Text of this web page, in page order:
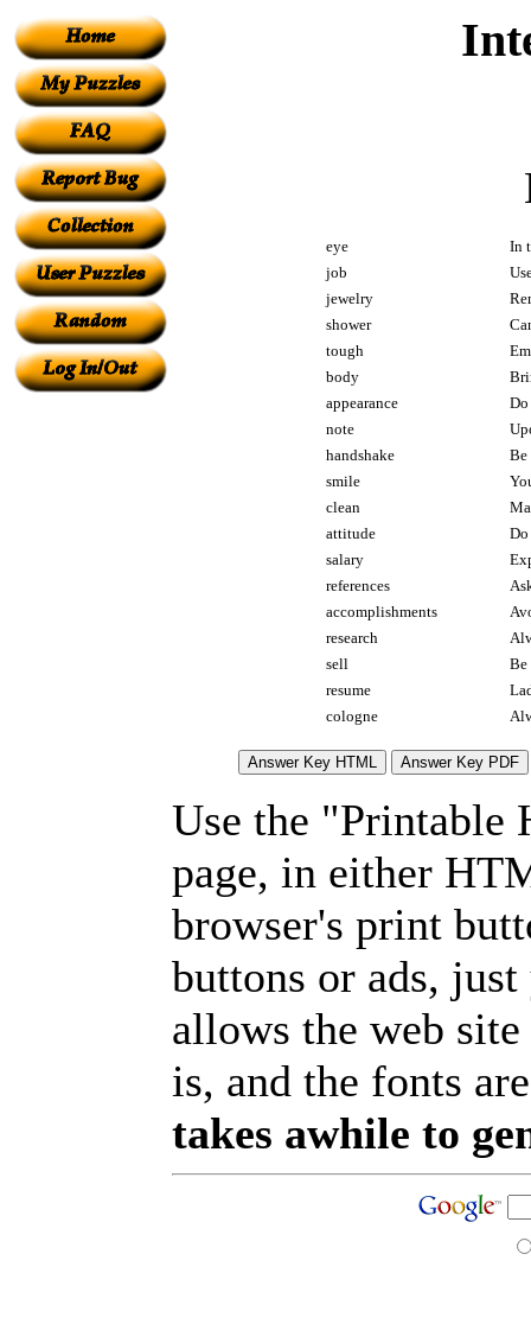
eye
In
job
jewelry
shower
tough
body
appearance
note
handshake
Be
smile
clean
attitude
salary
references
accomplishments
research
sell
Be
resume
cologne
Use the "Printable
page, in either
browser's print
buttons or ads,
allows the web
is, and the fonts
takes awhile to